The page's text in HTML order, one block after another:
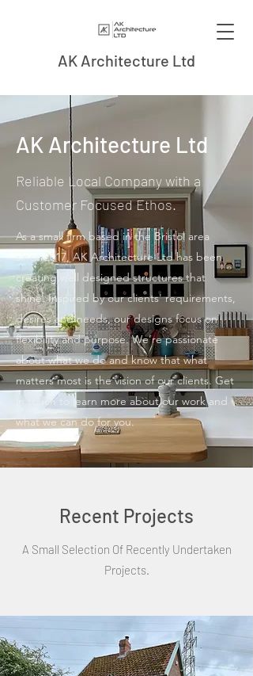
AK Architecture Ltd
AK Architecture Ltd
Reliable Local Company with a
Customer Focused Ethos.
As a small firm based in the Bristol area
since 2017, AK Architecture Ltd has been
creating well designed structures that
shine. Inspired by our clients' requirements,
desires and needs, our designs focus on
flexibility and purpose. We’re passionate
about what we do and know that what
matters most is the vision of our clients. Get
in touch to learn more about our work and
what we can do for you.
Recent Projects
A Small Selection Of Recently Undertaken
Projects.